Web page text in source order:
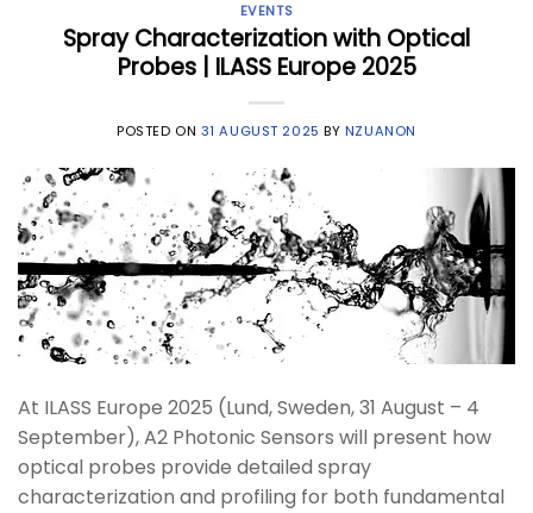
EVENTS
Spray Characterization with Optical
Probes | ILASS Europe 2025
POSTED ON 31 AUGUST 2025 BY NZUANON
At ILASS Europe 2025 (Lund, Sweden, 31 August – 4
September), A2 Photonic Sensors will present how
optical probes provide detailed spray
characterization and profiling for both fundamental